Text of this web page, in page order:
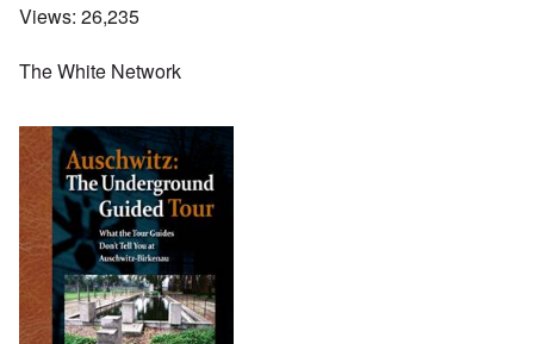
Views: 26,235
The White Network